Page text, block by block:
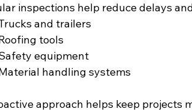
inspections help reduce delays
and trailers
tools
equipment
handling systems
approach helps keep projects